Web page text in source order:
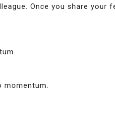
Once you share your
momentum.